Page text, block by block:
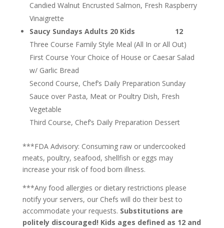
Candied Walnut Encrusted Salmon, Fresh Raspberry
Vinaigrette
Saucy Sundays Adults 20 Kids 12
Three Course Family Style Meal (All In or All Out)
First Course Your Choice of House or Caesar Salad
w/ Garlic Bread
Second Course, Chef’s Daily Preparation Sunday
Sauce over Pasta, Meat or Poultry Dish, Fresh
Vegetable
Third Course, Chef’s Daily Preparation Dessert
***FDA Advisory: Consuming raw or undercooked
meats, poultry, seafood, shellfish or eggs may
increase your risk of food born illness.
***Any food allergies or dietary restrictions please
notify your servers, our Chefs will do their best to
accommodate your requests. Substitutions are
politely discouraged! Kids ages defined as 12 and